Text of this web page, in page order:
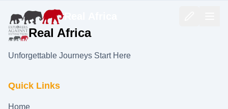
Real Africa
Real Africa
Unforgettable Journeys Start Here
Quick Links
Home